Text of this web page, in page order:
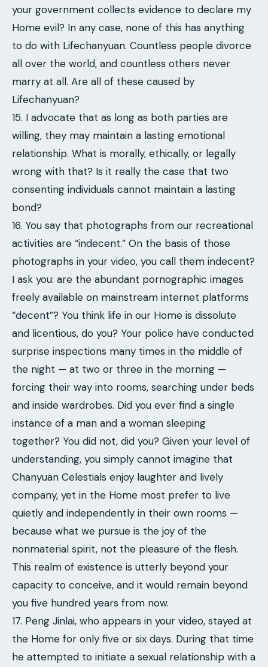
your government collects evidence to declare my
Home evil? In any case, none of this has anything
to do with Lifechanyuan. Countless people divorce
all over the world, and countless others never
marry at all. Are all of these caused by
Lifechanyuan?
15. I advocate that as long as both parties are
willing, they may maintain a lasting emotional
relationship. What is morally, ethically, or legally
wrong with that? Is it really the case that two
consenting individuals cannot maintain a lasting
bond?
16. You say that photographs from our recreational
activities are “indecent.” On the basis of those
photographs in your video, you call them indecent?
I ask you: are the abundant pornographic images
freely available on mainstream internet platforms
“decent”? You think life in our Home is dissolute
and licentious, do you? Your police have conducted
surprise inspections many times in the middle of
the night — at two or three in the morning —
forcing their way into rooms, searching under beds
and inside wardrobes. Did you ever find a single
instance of a man and a woman sleeping
together? You did not, did you? Given your level of
understanding, you simply cannot imagine that
Chanyuan Celestials enjoy laughter and lively
company, yet in the Home most prefer to live
quietly and independently in their own rooms —
because what we pursue is the joy of the
nonmaterial spirit, not the pleasure of the flesh.
This realm of existence is utterly beyond your
capacity to conceive, and it would remain beyond
you five hundred years from now.
17. Peng Jinlai, who appears in your video, stayed at
the Home for only five or six days. During that time
he attempted to initiate a sexual relationship with a